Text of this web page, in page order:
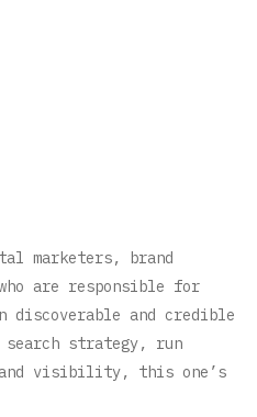
marketers, brand
are responsible for
discoverable and credible
search strategy, run
visibility, this one’s